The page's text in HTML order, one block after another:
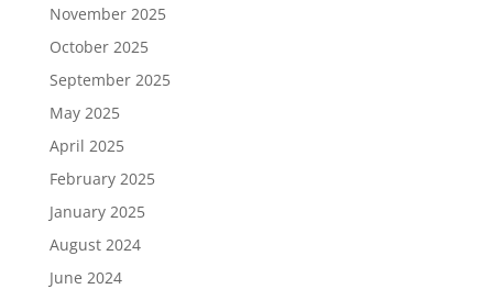
November 2025
October 2025
September 2025
May 2025
April 2025
February 2025
January 2025
August 2024
June 2024